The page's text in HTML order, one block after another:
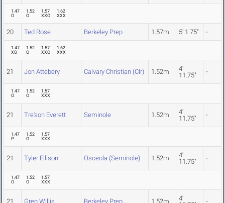
1.47
O
1.52
O
1.57
XXO
1.62
XXX
20 Ted Rose Berkeley Prep 1.57m 5' 1.75" -
1.47
XO
1.52
O
1.57
XXO
1.62
XXX
21 Jon Attebery Calvary Christian (Clr) 1.52m
4'
11.75"
-
1.47
O
1.52
O
1.57
XXX
21 Tre'son Everett Seminole 1.52m
4'
11.75"
-
1.47
P
1.52
O
1.57
XXX
21 Tyler Ellison Osceola (Seminole) 1.52m
4'
11.75"
-
1.47
O
1.52
O
1.57
XXX
21 Greg Willis Berkeley Prep 1.52m
4'
-